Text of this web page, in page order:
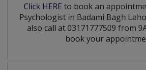
Click HERE to book an
Psychologist in Badami Bagh
also call at 03171777509 from
book your